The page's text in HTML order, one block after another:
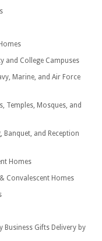
and College Campuses
Marine, and Air Force
Temples, Mosques, and
and Reception
Homes
Convalescent Homes
Business Gifts Delivery by